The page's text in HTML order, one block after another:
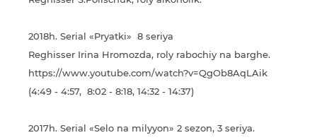
2018h. Serial «Pryatki» 8 seriya
Reghisser Irina Hromozda, roly rabochiy na barghe.
https://www.youtube.com/watch?v=QgOb8AqLAik
(4:49 - 4:57, 8:02 - 8:18, 14:32 - 14:37)
2017h. Serial «Selo na milyyon» 2 sezon, 3 seriya.